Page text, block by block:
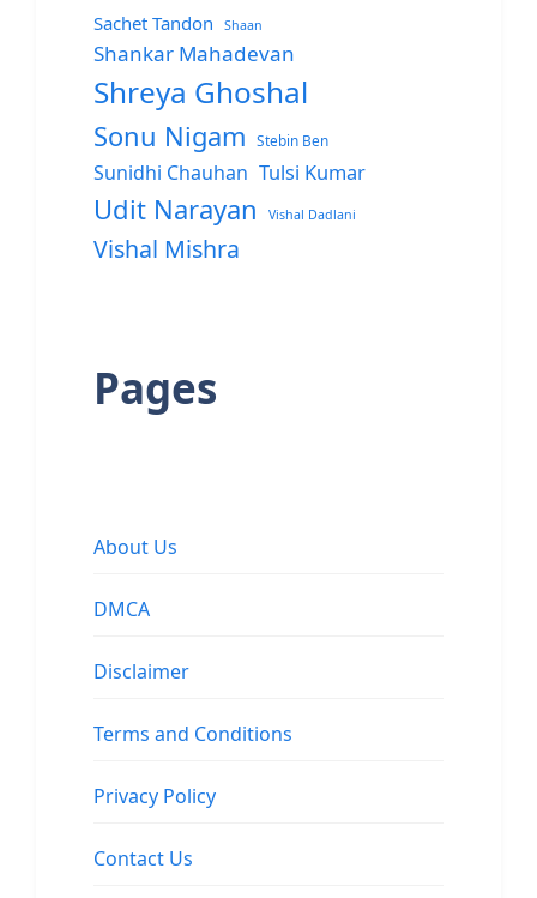
Sachet Tandon Shaan
Shankar Mahadevan
Shreya Ghoshal
Sonu Nigam Stebin Ben
Sunidhi Chauhan Tulsi Kumar
Udit Narayan Vishal Dadlani
Vishal Mishra
Pages
About Us
DMCA
Disclaimer
Terms and Conditions
Privacy Policy
Contact Us